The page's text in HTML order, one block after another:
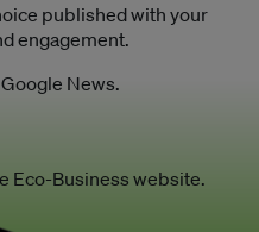
published with your
engagement.
News.
Eco-Business website.